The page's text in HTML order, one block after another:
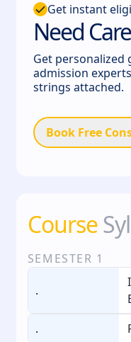
Get instant
Need
Get
admission
strings attached.
Book Free
Course
SEMESTER 1
.
.